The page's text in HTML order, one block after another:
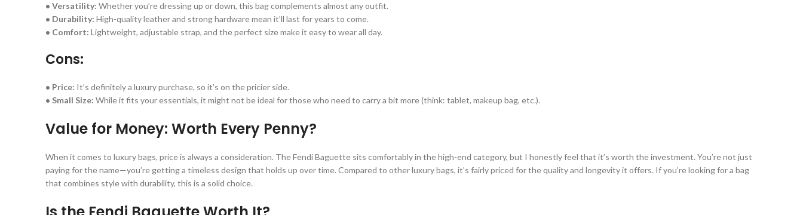
• Versatility: Whether you’re dressing up or down, this bag complements almost any outfit.
• Durability: High-quality leather and strong hardware mean it’ll last for years to come.
• Comfort: Lightweight, adjustable strap, and the perfect size make it easy to wear all day.
Cons:
• Price: It’s definitely a luxury purchase, so it’s on the pricier side.
• Small Size: While it fits your essentials, it might not be ideal for those who need to carry a bit more (think: tablet, makeup bag, etc.).
Value for Money: Worth Every Penny?
When it comes to luxury bags, price is always a consideration. The Fendi Baguette sits comfortably in the high-end category, but I honestly feel that it’s worth the investment. You’re not just
paying for the name—you’re getting a timeless design that holds up over time. Compared to other luxury bags, it’s fairly priced for the quality and longevity it offers. If you’re looking for a bag
that combines style with durability, this is a solid choice.